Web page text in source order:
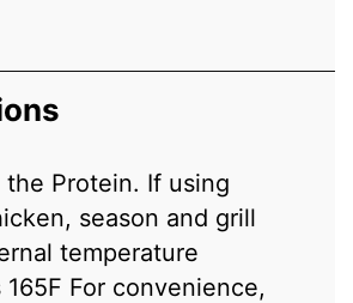
the Protein. If using
season and grill
temperature
165F For convenience,